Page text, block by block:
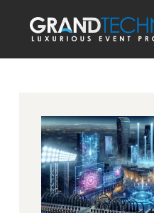
Sound
LED Video Wall
Lighting
Videography
Live Streaming